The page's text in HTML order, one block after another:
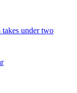
under two